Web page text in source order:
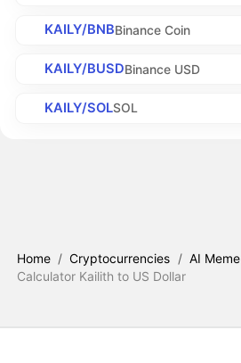
KAILY/BNBBinance Coin
KAILY/BUSDBinance USD
KAILY/SOLSOL
Home / Cryptocurrencies / AI Meme
Calculator Kailith to US Dollar